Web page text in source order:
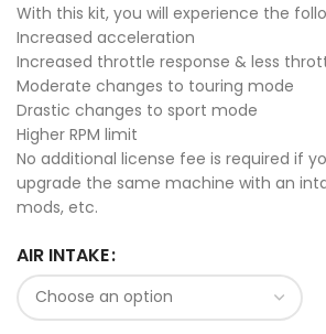
With this kit, you will experience the
Increased acceleration
Increased throttle response & less
Moderate changes to touring mode
Drastic changes to sport mode
Higher RPM limit
No additional license fee is required if
upgrade the same machine with an
mods, etc.
AIR INTAKE